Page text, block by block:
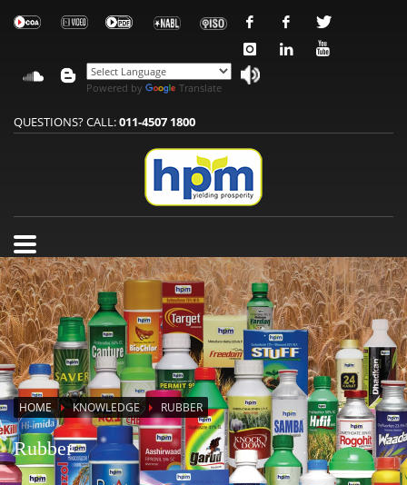
Powered by Translate
QUESTIONS? CALL:011-4507 1800
HOME KNOWLEDGE RUBBER
Rubber